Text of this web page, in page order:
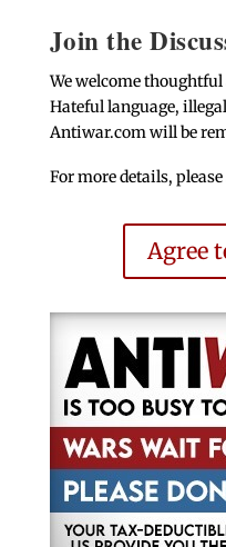
Join the
We welcome
Hateful language,
Antiwar.com will be
For more details, please
Agree